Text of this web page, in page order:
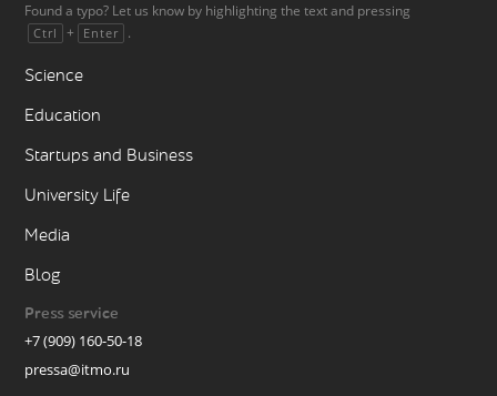
Found a typo? Let us know by highlighting the text and pressing
Ctrl + Enter .
Science
Education
Startups and Business
University Life
Media
Blog
Press service
+7 (909) 160-50-18
pressa@itmo.ru